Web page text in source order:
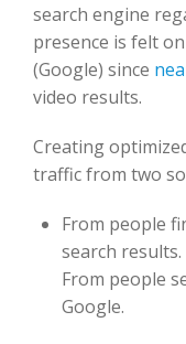
search engine
presence is felt
(Google) since
video results.
Creating
traffic from two
From people
search results.
From people
Google.